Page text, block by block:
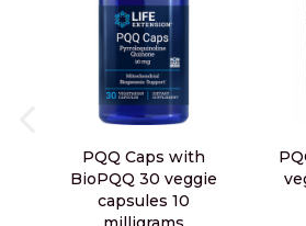
PQQ Caps with
BioPQQ 30 veggie
capsules 10